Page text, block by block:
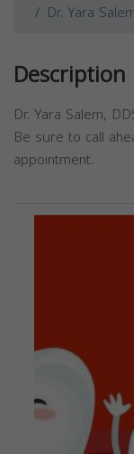
Dr. Yara
Description
Dr. Yara Salem,
Be sure to call
appointment.